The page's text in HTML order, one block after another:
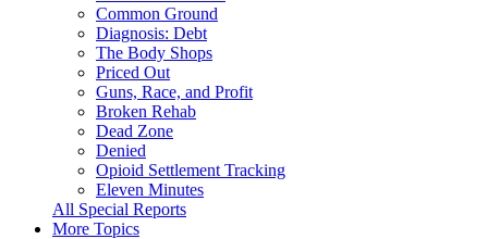
Common Ground
Diagnosis: Debt
The Body Shops
Priced Out
Guns, Race, and Profit
Broken Rehab
Dead Zone
Denied
Opioid Settlement Tracking
Eleven Minutes
All Special Reports
More Topics